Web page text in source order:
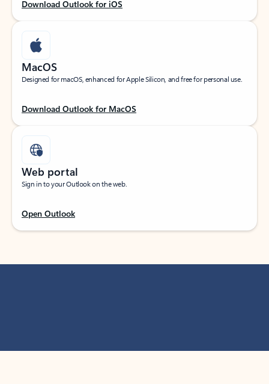
Download Outlook for iOS
MacOS
Designed for macOS, enhanced for Apple Silicon, and free for personal use.
Download Outlook for MacOS
Web portal
Sign in to your Outlook on the web.
Open Outlook